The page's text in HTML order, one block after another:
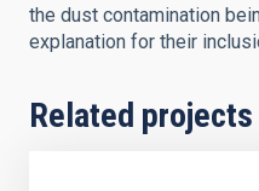
the dust contamination
explanation for their
Related projects